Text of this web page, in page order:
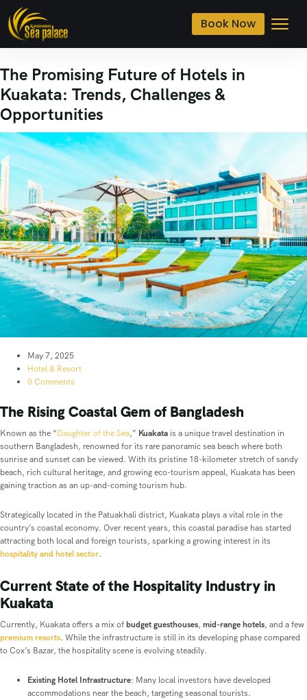
Book Now
The Promising Future of Hotels in
Kuakata: Trends, Challenges &
Opportunities
May 7, 2025
Hotel & Resort
0 Comments
The Rising Coastal Gem of Bangladesh
Known as the “Daughter of the Sea,” Kuakata is a unique travel destination in
southern Bangladesh, renowned for its rare panoramic sea beach where both
sunrise and sunset can be viewed. With its pristine 18-kilometer stretch of sandy
beach, rich cultural heritage, and growing eco-tourism appeal, Kuakata has been
gaining traction as an up-and-coming tourism hub.
Strategically located in the Patuakhali district, Kuakata plays a vital role in the
country’s coastal economy. Over recent years, this coastal paradise has started
attracting both local and foreign tourists, sparking a growing interest in its
hospitality and hotel sector.
Current State of the Hospitality Industry in
Kuakata
Currently, Kuakata offers a mix ofbudget guesthouses, mid-range hotels, and a few
premium resorts. While the infrastructure is still in its developing phase compared
to Cox’s Bazar, the hospitality scene is evolving steadily.
Existing Hotel Infrastructure: Many local investors have developed
accommodations near the beach, targeting seasonal tourists.